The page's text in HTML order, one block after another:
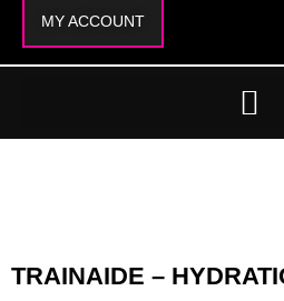
MY ACCOUNT
TRAINAIDE –